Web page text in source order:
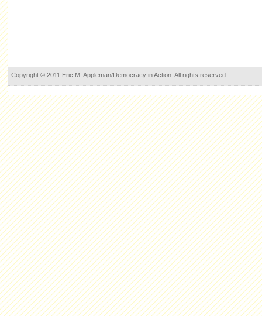
Copyright © 2011 Eric M. Appleman/Democracy in Action. All rights reserved.